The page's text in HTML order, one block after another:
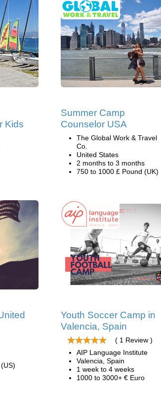
Kids
Summer Camp
Counselor USA
The Global Work & Travel
Co.
United States
2 months to 3 months
750 to 1000 £ Pound (UK)
Youth Soccer Camp in
Valencia, Spain
( 1 Review )
AIP Language Institute
Valencia, Spain
1 week to 4 weeks
1000 to 3000+ € Euro